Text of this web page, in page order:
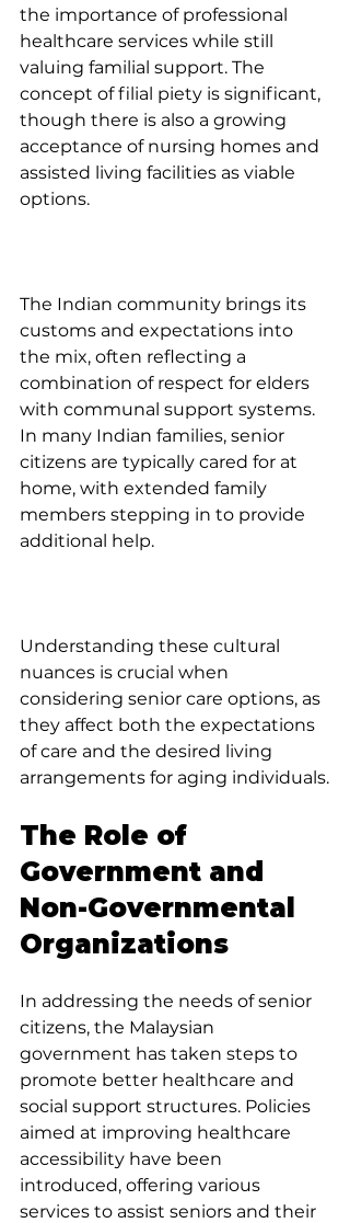
the importance of professional
healthcare services while still
valuing familial support. The
concept of filial piety is significant,
though there is also a growing
acceptance of nursing homes and
assisted living facilities as viable
options.
The Indian community brings its
customs and expectations into
the mix, often reflecting a
combination of respect for elders
with communal support systems.
In many Indian families, senior
citizens are typically cared for at
home, with extended family
members stepping in to provide
additional help.
Understanding these cultural
nuances is crucial when
considering senior care options, as
they affect both the expectations
of care and the desired living
arrangements for aging individuals.
The Role of
Government and
Non-Governmental
Organizations
In addressing the needs of senior
citizens, the Malaysian
government has taken steps to
promote better healthcare and
social support structures. Policies
aimed at improving healthcare
accessibility have been
introduced, offering various
services to assist seniors and their